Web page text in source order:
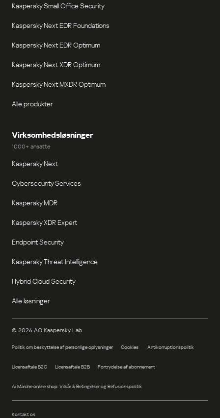
Kaspersky Small Office Security
Kaspersky Next EDR Foundations
Kaspersky Next EDR Optimum
Kaspersky Next XDR Optimum
Kaspersky Next MXDR Optimum
Alle produkter
Virksomhedsløsninger
1000+ ansatte
Kaspersky Next
Cybersecurity Services
Kaspersky MDR
Kaspersky XDR Expert
Endpoint Security
Kaspersky Threat Intelligence
Hybrid Cloud Security
Alle løsninger
© 2026 AO Kaspersky Lab
Politik om beskyttelse af personlige oplysninger Cookies Antikorruptionspolitik
Licensaftale B2C Licensaftale B2B Fortrydelse af abonnement
Ai Marche online shop: Vilkår & Betingelser og Refusionspolitik
Kontakt os